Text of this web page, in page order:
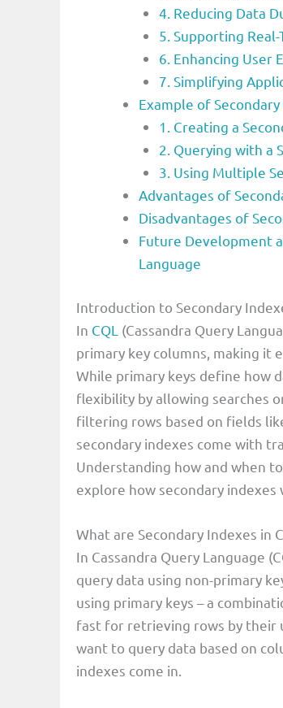
4. Reducing Data
5. Supporting
6. Enhancing User
7. Simplifying
Example of
1. Creating a
2. Querying with a
3. Using Multiple
Advantages of
Disadvantages of
Future Development
Language
Introduction to Secondary
In CQL (Cassandra Query
primary key columns, making
While primary keys define how
flexibility by allowing searches
filtering rows based on fields
secondary indexes come with
Understanding how and when
explore how secondary
What are Secondary Indexes in
In Cassandra Query Language
query data using non-primary
using primary keys – a
fast for retrieving rows by their
want to query data based on
indexes come in.